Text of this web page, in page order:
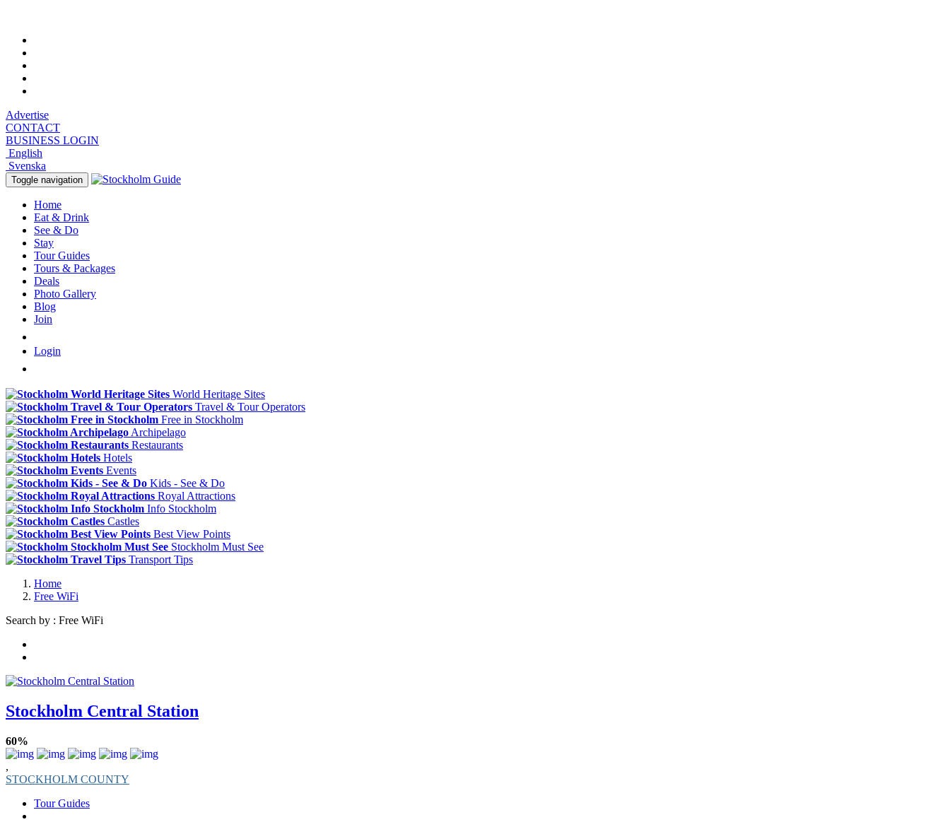
Advertise
CONTACT
BUSINESS LOGIN
English
Svenska
Toggle navigation
Home
Eat & Drink
See & Do
Stay
Tour Guides
Tours & Packages
Deals
Photo Gallery
Blog
Join
Login
World Heritage Sites
Travel & Tour Operators
Free in Stockholm
Archipelago
Restaurants
Hotels
Events
Kids - See & Do
Royal Attractions
Info Stockholm
Castles
Best View Points
Stockholm Must See
Transport Tips
Home
Free WiFi
Search by : Free WiFi
Stockholm Central Station
60%
,
STOCKHOLM COUNTY
Tour Guides